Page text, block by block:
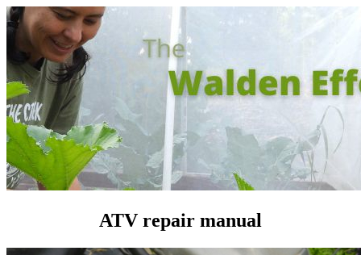
ATV repair manual